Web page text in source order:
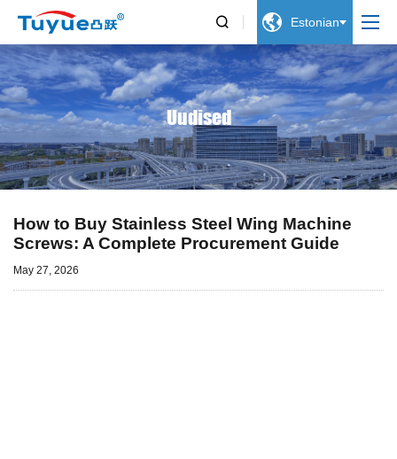
  Estonian
Uudised
How to Buy Stainless Steel Wing Machine
Screws: A Complete Procurement Guide
May 27, 2026